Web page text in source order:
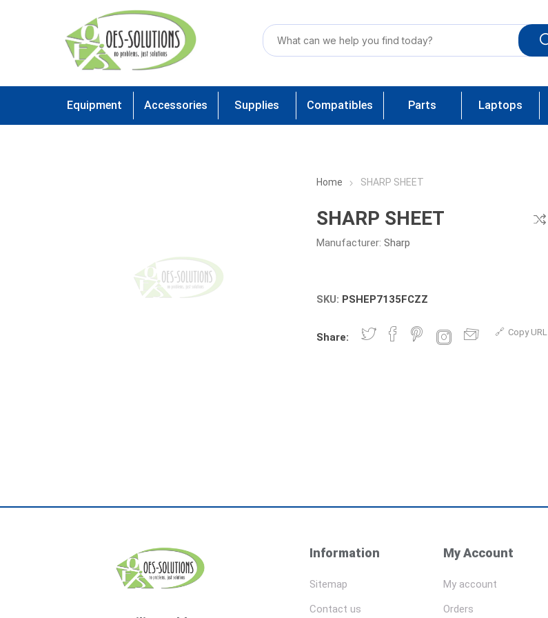
Equipment Accessories Supplies Compatibles Parts Laptops
Home SHARP SHEET
SHARP SHEET
Manufacturer: Sharp
SKU: PSHEP7135FCZZ
Share: Copy URL
Information
Sitemap
Contact us
My Account
My account
Orders